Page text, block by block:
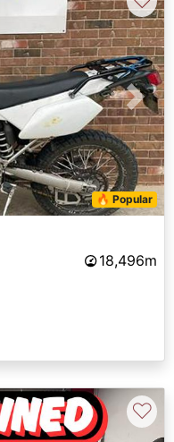
Next
🔥 Popular
18,496m
♡